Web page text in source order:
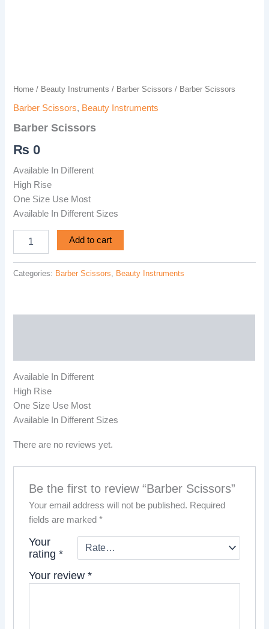
Home / Beauty Instruments / Barber Scissors / Barber Scissors
Barber Scissors, Beauty Instruments
Barber Scissors
₨ 0
Available In Different
High Rise
One Size Use Most
Available In Different Sizes
Add to cart
Categories: Barber Scissors Beauty Instruments
Available In Different
High Rise
One Size Use Most
Available In Different Sizes
There are no reviews yet.
Be the first to review “Barber Scissors”
Your email address will not be published. Required
fields are marked *
Your
rating *
Your review *